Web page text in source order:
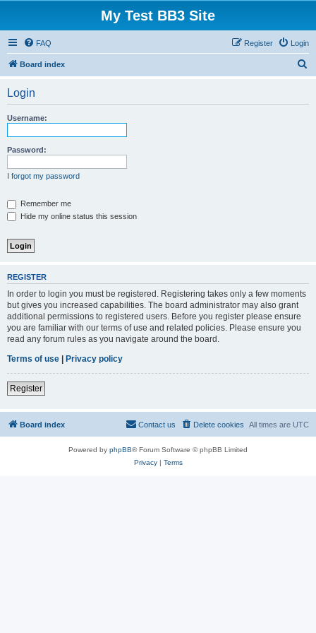
My Test BB3 Site
FAQ Login
Register
Board index
Login
Username:
Password:
I forgot my password
Remember me
Hide my online status this session
REGISTER
In order to login you must be registered. Registering takes only a few moments
but gives you increased capabilities. The board administrator may also grant
additional permissions to registered users. Before you register please ensure
you are familiar with our terms of use and related policies. Please ensure you
read any forum rules as you navigate around the board.
Terms of use | Privacy policy
Register
Board index All times are UTC
Delete cookies
Contact us
Powered by phpBB® Forum Software © phpBB Limited
Privacy| Terms